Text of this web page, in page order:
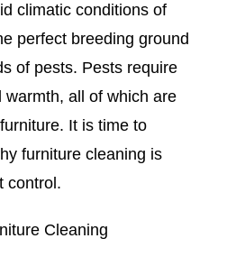
climatic conditions of
perfect breeding ground
of pests. Pests require
warmth, all of which are
It is time to
furniture cleaning is
control.